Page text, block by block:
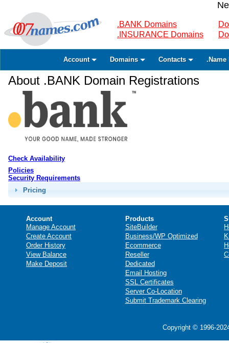
.BANK Domains
.INSURANCE Domains
Account Domains Contacts .Name
About .BANK Domain Registrations
Check Availability
Policies
Security Requirements
Pricing
Account
Manage Account
Create Account
Order History
View Balance
Make Deposit
Products
SiteBuilder
Business/WP Optimized
Ecommerce
Reseller
Dedicated
Email Hosting
SSL Certificates
Server Co-Location
Submit Trademark Clearing
Copyright © 1996-